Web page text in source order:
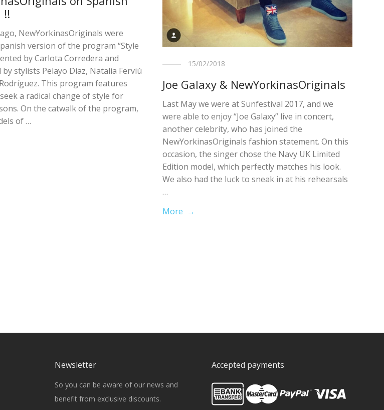
!!
NewYorkinasOriginals were
version of the program “Style
by Carlota Corredera and
by stylists Pelayo Díaz, Natalia Ferviú
This program features
a radical change of style for
On the catwalk of the program,
of …
15/02/2018
Joe Galaxy & NewYorkinasOriginals
Last May we were at Sunfestival 2017, and we
were able to enjoy “Joe Galaxy” live in concert,
another celebrity, who has joined the
NewYorkinasOriginals fashion statement. On this
occasion, the singer chose the Navy UK Limited
Edition model, which perfectly matches his look.
We also had the luck to sneak in at his rehearsals
…
More →
Newsletter
So you can be aware of our news and
benefit from exclusive discounts.
Accepted payments